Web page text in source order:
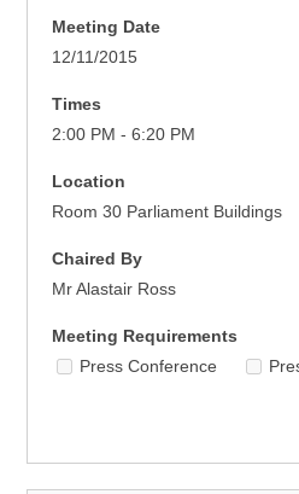
Meeting Date
12/11/2015
Times
2:00 PM - 6:20 PM
Location
Room 30 Parliament Buildings
Chaired By
Mr Alastair Ross
Meeting Requirements
Press Conference